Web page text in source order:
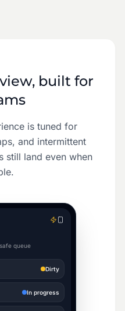
built for
is tuned for
and intermittent
still land even when
queue
Dirty
In progress